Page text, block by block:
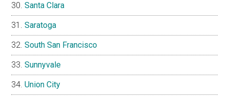
Santa Clara
Saratoga
South San Francisco
Sunnyvale
Union City